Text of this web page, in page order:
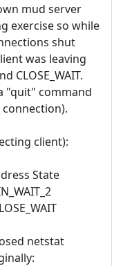
mud server
exercise so while
shut
was leaving
CLOSE_WAIT.
"quit" command
client):
State
netstat